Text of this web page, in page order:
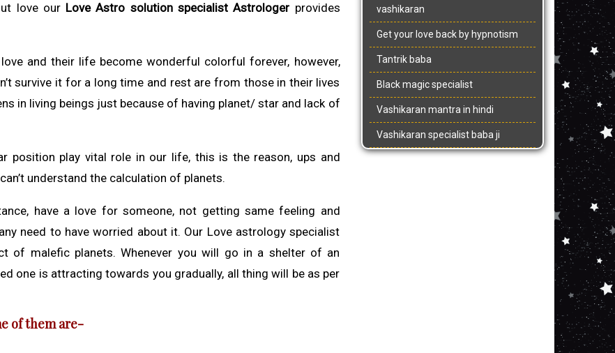
love our Love Astro solution specialist Astrologer provides
and their life become wonderful colorful forever, however,
survive it for a long time and rest are from those in their lives
in living beings just because of having planet/ star and lack of
position play vital role in our life, this is the reason, ups and
understand the calculation of planets.
have a love for someone, not getting same feeling and
need to have worried about it. Our Love astrology specialist
of malefic planets. Whenever you will go in a shelter of an
one is attracting towards you gradually, all thing will be as per
of them are-
vashikaran
Get your love back by hypnotism
Tantrik baba
Black magic specialist
Vashikaran mantra in hindi
Vashikaran specialist baba ji